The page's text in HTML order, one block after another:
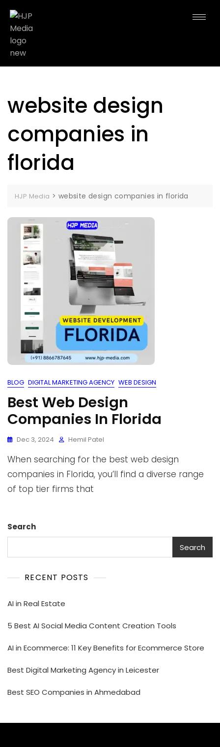
website design
companies in
florida
HJP Media > website design companies in florida
BLOG DIGITAL MARKETING AGENCY WEB DESIGN
Best Web Design
Companies In Florida
Dec 3, 2024 Hemil Patel
When searching for the best web design
companies in Florida, you’ll find a diverse range
of top tier firms that
Search
Search
RECENT POSTS
AI in Real Estate
5 Best AI Social Media Content Creation Tools
AI in Ecommerce: 11 Key Benefits for Ecommerce Store
Best Digital Marketing Agency in Leicester
Best SEO Companies in Ahmedabad